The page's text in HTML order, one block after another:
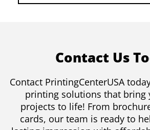
Contact Us
Contact PrintingCenterUSA
printing solutions that bring
projects to life! From
cards, our team is ready to